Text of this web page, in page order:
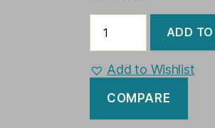
Britannic
With
Lights
Ocean
Liner
Ready
Display
ADD
Add to Wishlist
COMPARE